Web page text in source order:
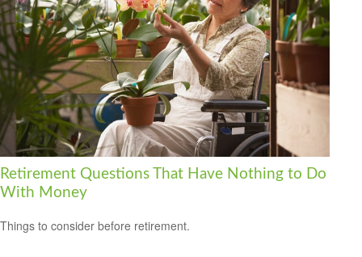
Retirement Questions That Have Nothing to Do
With Money
Things to consider before retirement.